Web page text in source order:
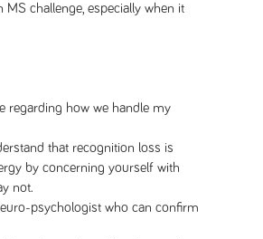
challenge, especially when it
regarding how we handle my
that recognition loss is
by concerning yourself with
not.
psychologist who can confirm